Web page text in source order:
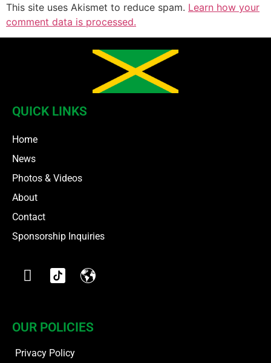
This site uses Akismet to reduce spam. Learn how your
comment data is processed.
QUICK LINKS
Home
News
Photos & Videos
About
Contact
Sponsorship Inquiries
OUR POLICIES
Privacy Policy